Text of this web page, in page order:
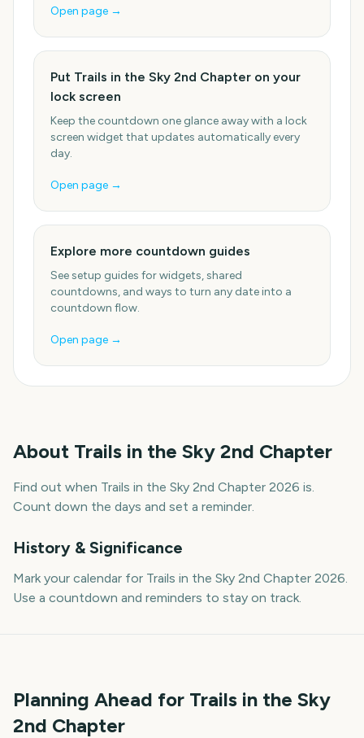
Open page →
Put Trails in the Sky 2nd Chapter on your
lock screen
Keep the countdown one glance away with a lock
screen widget that updates automatically every
day.
Open page →
Explore more countdown guides
See setup guides for widgets, shared
countdowns, and ways to turn any date into a
countdown flow.
Open page →
About Trails in the Sky 2nd Chapter
Find out when Trails in the Sky 2nd Chapter 2026 is.
Count down the days and set a reminder.
History & Significance
Mark your calendar for Trails in the Sky 2nd Chapter 2026.
Use a countdown and reminders to stay on track.
Planning Ahead for Trails in the Sky
2nd Chapter